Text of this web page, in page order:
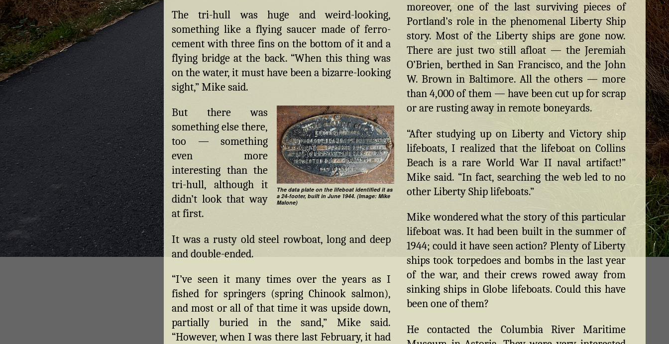
The tri-hull was huge and weird-looking,
something like a flying saucer made of ferro-
cement with three fins on the bottom of it and a
flying bridge at the back. “When this thing was
on the water, it must have been a bizarre-looking
sight,” Mike said.
The data plate on the lifeboat identified it as
a 24-footer, built in June 1944. (Image: Mike
Malone)
But there was
something else there,
too — something
even more
interesting than the
tri-hull, although it
didn’t look that way
at first.
It was a rusty old steel rowboat, long and deep
and double-ended.
“I’ve seen it many times over the years as I
fished for springers (spring Chinook salmon),
and most or all of that time it was upside down,
partially buried in the sand,” Mike said.
“However, when I was there last February, it had
moreover, one of the last surviving pieces of
Portland’s role in the phenomenal Liberty Ship
story. Most of the Liberty ships are gone now.
There are just two still afloat — the Jeremiah
O’Brien, berthed in San Francisco, and the John
W. Brown in Baltimore. All the others — more
than 4,000 of them — have been cut up for scrap
or are rusting away in remote boneyards.
“After studying up on Liberty and Victory ship
lifeboats, I realized that the lifeboat on Collins
Beach is a rare World War II naval artifact!”
Mike said. “In fact, searching the web led to no
other Liberty Ship lifeboats.”
Mike wondered what the story of this particular
lifeboat was. It had been built in the summer of
1944; could it have seen action? Plenty of Liberty
ships took torpedoes and bombs in the last year
of the war, and their crews rowed away from
sinking ships in Globe lifeboats. Could this have
been one of them?
He contacted the Columbia River Maritime